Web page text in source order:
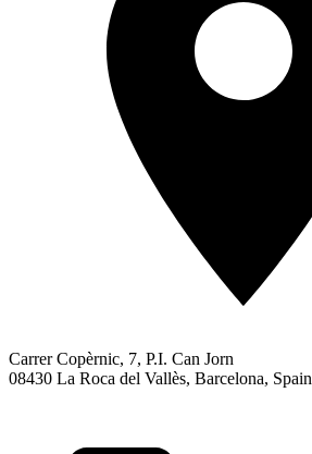
Carrer Copèrnic, 7, P.I. Can Jorn
08430 La Roca del Vallès, Barcelona, Spain